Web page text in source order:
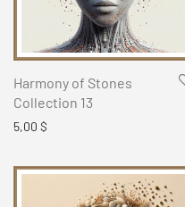
Harmony of Stones
Collection 13
5,00 $